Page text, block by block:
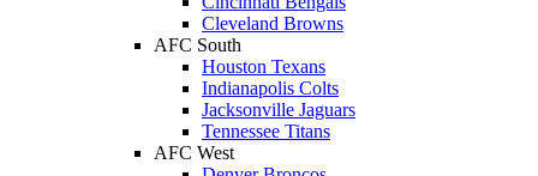
Cleveland Browns
AFC South
Houston Texans
Indianapolis Colts
Jacksonville Jaguars
Tennessee Titans
AFC West